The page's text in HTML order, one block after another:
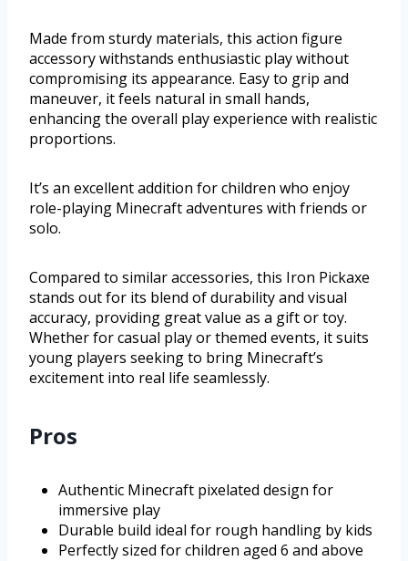
Made from sturdy materials, this action figure
accessory withstands enthusiastic play without
compromising its appearance. Easy to grip and
maneuver, it feels natural in small hands,
enhancing the overall play experience with realistic
proportions.
It’s an excellent addition for children who enjoy
role-playing Minecraft adventures with friends or
solo.
Compared to similar accessories, this Iron Pickaxe
stands out for its blend of durability and visual
accuracy, providing great value as a gift or toy.
Whether for casual play or themed events, it suits
young players seeking to bring Minecraft’s
excitement into real life seamlessly.
Pros
Authentic Minecraft pixelated design for
immersive play
Durable build ideal for rough handling by kids
Perfectly sized for children aged 6 and above